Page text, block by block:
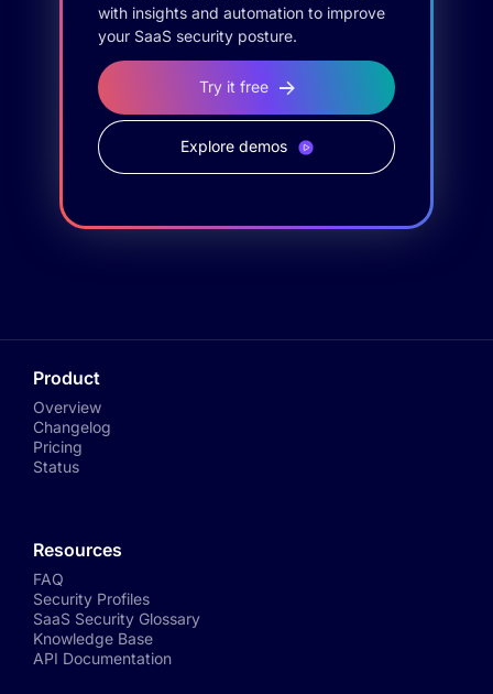
with insights and automation to improve
your SaaS security posture.
Try it free
Explore demos
Product
Overview
Changelog
Pricing
Status
Resources
FAQ
Security Profiles
SaaS Security Glossary
Knowledge Base
API Documentation